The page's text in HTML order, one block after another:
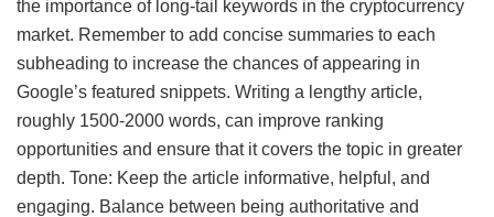
the importance of long-tail keywords in the cryptocurrency
market. Remember to add concise summaries to each
subheading to increase the chances of appearing in
Google’s featured snippets. Writing a lengthy article,
roughly 1500-2000 words, can improve ranking
opportunities and ensure that it covers the topic in greater
depth. Tone: Keep the article informative, helpful, and
engaging. Balance between being authoritative and